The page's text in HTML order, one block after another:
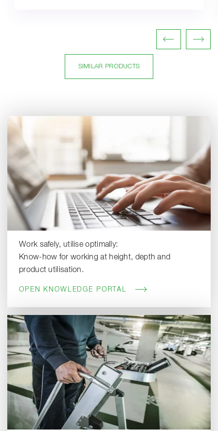
SIMILAR PRODUCTS
Work safely, utilise optimally:
Know-how for working at height, depth and
product utilisation.
OPEN KNOWLEDGE PORTAL